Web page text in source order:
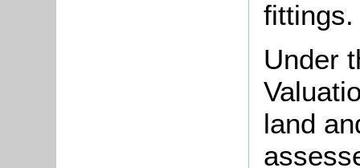
fittings.
Under
land